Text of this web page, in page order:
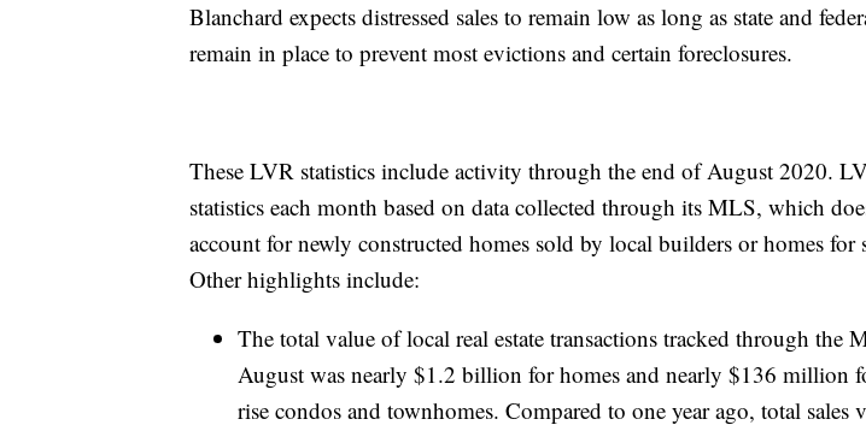
Blanchard expects distressed sales to remain low as long as state and
remain in place to prevent most evictions and certain foreclosures.
These LVR statistics include activity through the end of August 2020.
statistics each month based on data collected through its MLS, which
account for newly constructed homes sold by local builders or homes for
Other highlights include:
The total value of local real estate transactions tracked through the
August was nearly $1.2 billion for homes and nearly $136 million
rise condos and townhomes. Compared to one year ago, total sales